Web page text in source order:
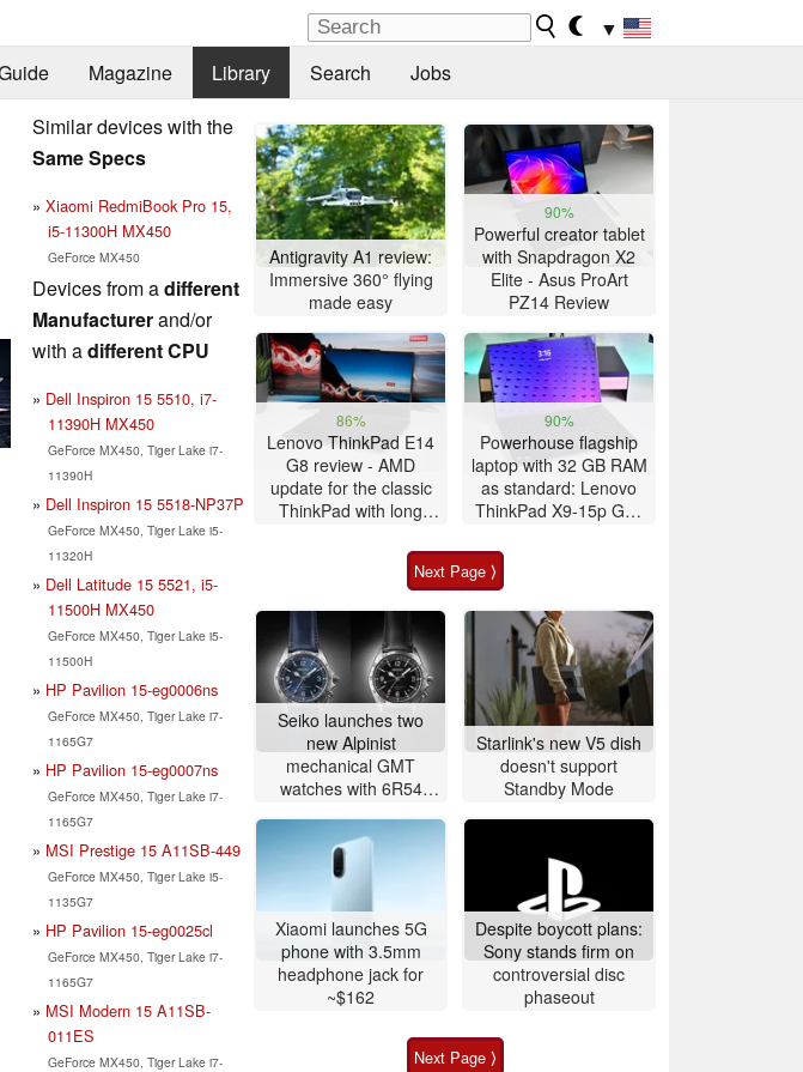
▼
Magazine Library Search Jobs
Similar devices with the
Same Specs
Xiaomi RedmiBook Pro 15,
i5-11300H MX450
GeForce MX450
Devices from adifferent
Manufacturerand/or
with adifferent CPU
Dell Inspiron 15 5510, i7-
11390H MX450
GeForce MX450, Tiger Lake i7-
11390H
Dell Inspiron 15 5518-NP37P
GeForce MX450, Tiger Lake i5-
11320H
Dell Latitude 15 5521, i5-
11500H MX450
GeForce MX450, Tiger Lake i5-
11500H
HP Pavilion 15-eg0006ns
GeForce MX450, Tiger Lake i7-
1165G7
HP Pavilion 15-eg0007ns
GeForce MX450, Tiger Lake i7-
1165G7
MSI Prestige 15 A11SB-449
GeForce MX450, Tiger Lake i5-
1135G7
HP Pavilion 15-eg0025cl
GeForce MX450, Tiger Lake i7-
1165G7
MSI Modern 15 A11SB-
011ES
GeForce MX450, Tiger Lake i7-
Antigravity A1 review:
Immersive 360° flying
made easy
90%
Powerful creator tablet
with Snapdragon X2
Elite - Asus ProArt
PZ14 Review
86%
Lenovo ThinkPad E14
G8 review - AMD
update for the classic
ThinkPad with long
90%
Powerhouse flagship
laptop with 32 GB RAM
as standard: Lenovo
ThinkPad X9-15p Gen
Next Page ⟩
Seiko launches two
new Alpinist
mechanical GMT
watches with 6R54
Starlink's new V5 dish
doesn't support
Standby Mode
Xiaomi launches 5G
phone with 3.5mm
headphone jack for
~$162
Despite boycott plans:
Sony stands firm on
controversial disc
phaseout
Next Page ⟩